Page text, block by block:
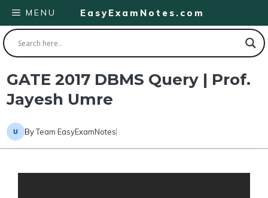
Skip
to
content
EasyExamNotes.com
MENU
GATE 2017 DBMS Query | Prof.
Jayesh Umre
ByTeam EasyExamNotes